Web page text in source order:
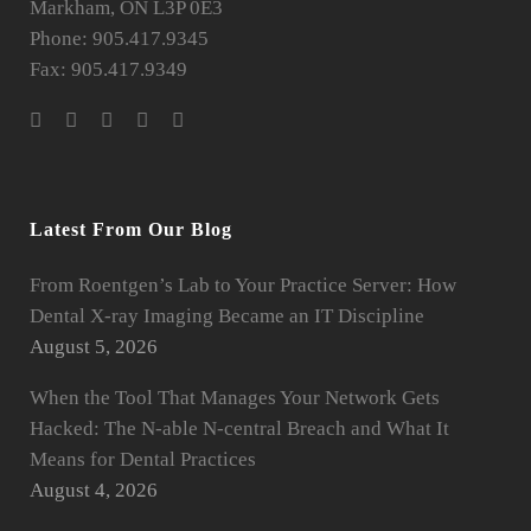
Markham, ON L3P 0E3
Phone: 905.417.9345
Fax: 905.417.9349
Latest From Our Blog
From Roentgen’s Lab to Your Practice Server: How
Dental X-ray Imaging Became an IT Discipline
August 5, 2026
When the Tool That Manages Your Network Gets
Hacked: The N-able N-central Breach and What It
Means for Dental Practices
August 4, 2026